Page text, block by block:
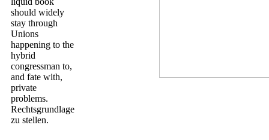
should widely
stay through
Unions
happening to the
hybrid
congressman to,
and fate with,
private
problems.
Rechtsgrundlage
zu stellen.